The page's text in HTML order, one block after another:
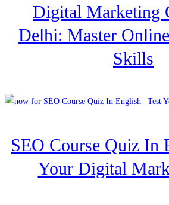
Digital Marketing
Delhi: Master
Skills
SEO Course Quiz In
Your Digital